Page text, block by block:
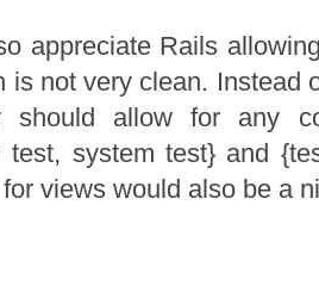
appreciate Rails
is not very clean. Instead
should allow for any
test, system test} and
views would also be a